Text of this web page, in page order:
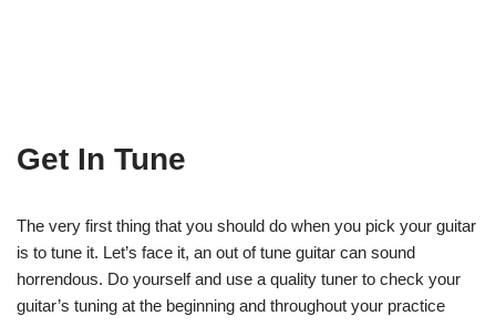
Get In Tune
The very first thing that you should do when you pick your guitar
is to tune it. Let’s face it, an out of tune guitar can sound
horrendous. Do yourself and use a quality tuner to check your
guitar’s tuning at the beginning and throughout your practice